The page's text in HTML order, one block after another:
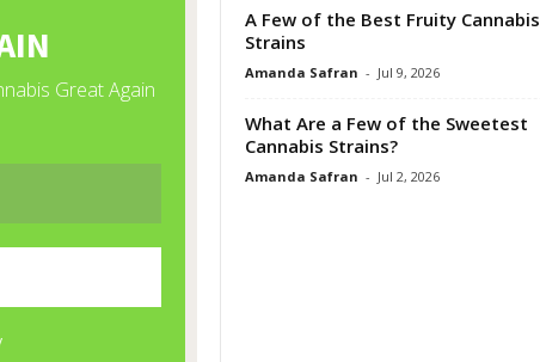
A Few of the Best Fruity Cannabis
Strains
Amanda Safran - Jul 9, 2026
What Are a Few of the Sweetest
Cannabis Strains?
Amanda Safran - Jul 2, 2026